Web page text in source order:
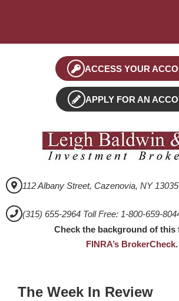
ACCESS YOUR
APPLY FOR AN
112 Albany Street, Cazenovia, NY 13035
(315) 655-2964 Toll Free: 1-800-659-
Check the background of this
FINRA’s BrokerCheck.
The Week In Review